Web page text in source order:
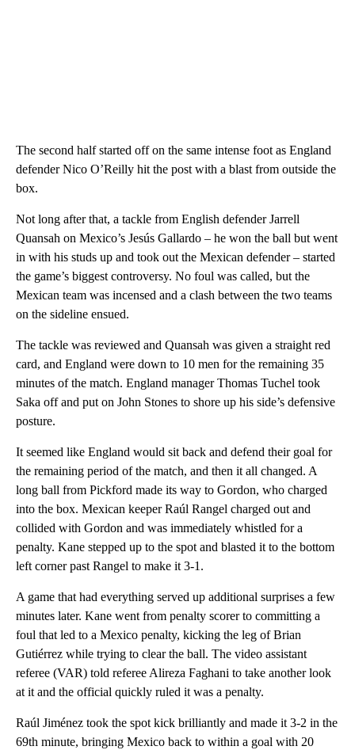
The second half started off on the same intense foot as England
defender Nico O’Reilly hit the post with a blast from outside the
box.
Not long after that, a tackle from English defender Jarrell
Quansah on Mexico’s Jesús Gallardo – he won the ball but went
in with his studs up and took out the Mexican defender – started
the game’s biggest controversy. No foul was called, but the
Mexican team was incensed and a clash between the two teams
on the sideline ensued.
The tackle was reviewed and Quansah was given a straight red
card, and England were down to 10 men for the remaining 35
minutes of the match. England manager Thomas Tuchel took
Saka off and put on John Stones to shore up his side’s defensive
posture.
It seemed like England would sit back and defend their goal for
the remaining period of the match, and then it all changed. A
long ball from Pickford made its way to Gordon, who charged
into the box. Mexican keeper Raúl Rangel charged out and
collided with Gordon and was immediately whistled for a
penalty. Kane stepped up to the spot and blasted it to the bottom
left corner past Rangel to make it 3-1.
A game that had everything served up additional surprises a few
minutes later. Kane went from penalty scorer to committing a
foul that led to a Mexico penalty, kicking the leg of Brian
Gutiérrez while trying to clear the ball. The video assistant
referee (VAR) told referee Alireza Faghani to take another look
at it and the official quickly ruled it was a penalty.
Raúl Jiménez took the spot kick brilliantly and made it 3-2 in the
69th minute, bringing Mexico back to within a goal with 20